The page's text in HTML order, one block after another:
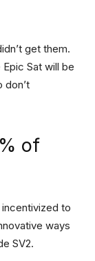
get them.
Sat will be
don’t
of
incentivized to
ways
SV2.